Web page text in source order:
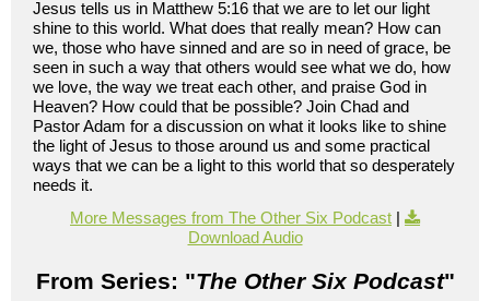
Jesus tells us in Matthew 5:16 that we are to let our light
shine to this world. What does that really mean? How can
we, those who have sinned and are so in need of grace, be
seen in such a way that others would see what we do, how
we love, the way we treat each other, and praise God in
Heaven? How could that be possible? Join Chad and
Pastor Adam for a discussion on what it looks like to shine
the light of Jesus to those around us and some practical
ways that we can be a light to this world that so desperately
needs it.
More Messages from The Other Six Podcast |
Download Audio
From Series: "The Other Six Podcast"